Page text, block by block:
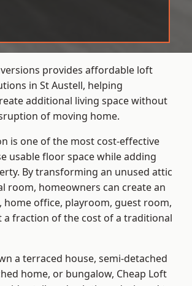
provides affordable loft
in St Austell, helping
additional living space without
of moving home.
is one of the most cost-effective
usable floor space while adding
By transforming an unused attic
room, homeowners can create an
home office, playroom, guest room,
a fraction of the cost of a traditional
a terraced house, semi-detached
home, or bungalow, Cheap Loft